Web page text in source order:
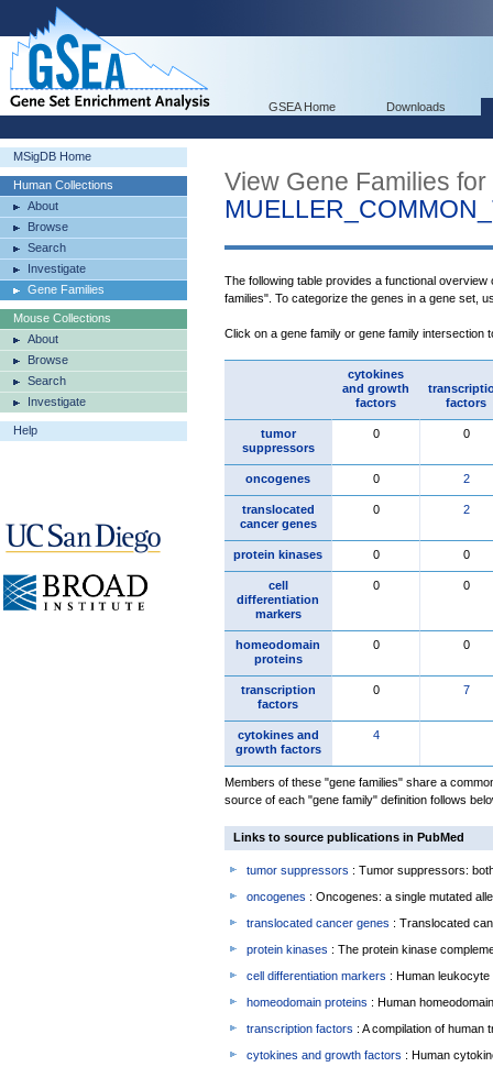
GSEA Home Downloads
MSigDB Home
Human Collections
About
Browse
Search
Investigate
Gene Families
Mouse Collections
About
Browse
Search
Investigate
Help
View Gene Families for
The following table provides a functional
families". To categorize the genes in a gene set,
Click on a gene family or gene family intersection
cytokines
and growth
factors
factors
tumor
suppressors
0 0
oncogenes 0 2
translocated
cancer genes
0 2
protein kinases 0 0
cell
differentiation
markers
0 0
homeodomain
proteins
0 0
transcription
factors
0 7
cytokines and
growth factors
4
Members of these "gene families" share a
source of each "gene family" definition follows
Links to source publications in PubMed
tumor suppressors : Tumor suppressors:
oncogenes : Oncogenes: a single mutated
translocated cancer genes : Translocated
protein kinases : The protein kinase
cell differentiation markers : Human
homeodomain proteins : Human
transcription factors : A compilation of human
cytokines and growth factors : Human